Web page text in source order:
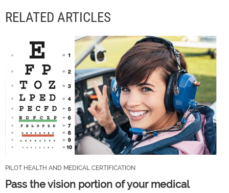
RELATED ARTICLES
PILOT HEALTH AND MEDICAL CERTIFICATION
Pass the vision portion of your medical